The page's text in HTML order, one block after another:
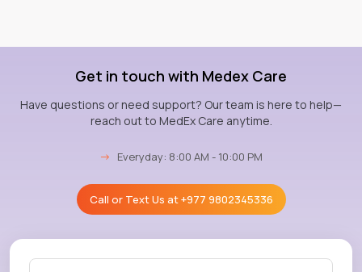
Get in touch with Medex Care
Have questions or need support? Our team is here to help—
reach out to MedEx Care anytime.
→ Everyday: 8:00 AM - 10:00 PM
Call or Text Us at+977 9802345336